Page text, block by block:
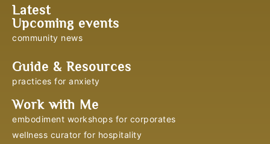
Latest
Upcoming events
community news
Guide & Resources
practices for anxiety
Work with Me
embodiment workshops for corporates
wellness curator for hospitality